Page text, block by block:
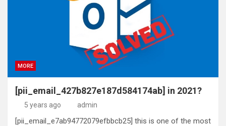
MORE
[pii_email_427b827e187d584174ab] in 2021?
5 years ago admin
[pii_email_e7ab94772079efbbcb25] this is one of the most